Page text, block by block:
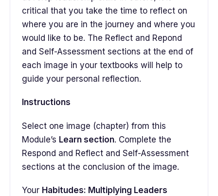
critical that you take the time to reflect on
where you are in the journey and where you
would like to be. The Reflect and Repond
and Self-Assessment sections at the end of
each image in your textbooks will help to
guide your personal reflection.
Instructions
Select one image (chapter) from this
Module’s Learn section. Complete the
Respond and Reflect and Self-Assessment
sections at the conclusion of the image.
Your Habitudes: Multiplying Leaders